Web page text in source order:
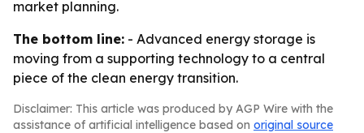
market planning.
The bottom line: - Advanced energy storage is
moving from a supporting technology to a central
piece of the clean energy transition.
Disclaimer: This article was produced by AGP Wire with the
assistance of artificial intelligence based on original source